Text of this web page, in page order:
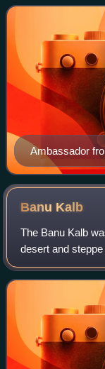
it was ruled by a
Ambassador
of the neck),
Tashkent) to
CE, Afrasiyab
Banu Kalb
The Banu Kalb
desert and